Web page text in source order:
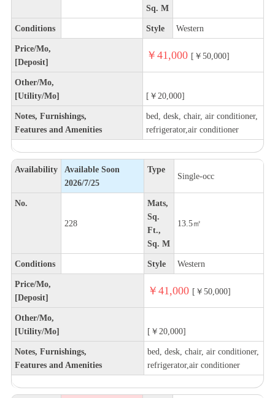
Sq. M
Conditions Style Western
Price/Mo,
[Deposit]
￥41,000 [￥50,000]
Other/Mo,
[Utility/Mo]
[￥20,000]
Notes, Furnishings,
Features and Amenities
bed, desk, chair, air conditioner,
refrigerator,air conditioner
Availability
Available Soon
2026/7/25
Type
Single-occ
No.
228
Mats,
Sq.
Ft.,
Sq. M
13.5㎡
Conditions Style Western
Price/Mo,
[Deposit]
￥41,000 [￥50,000]
Other/Mo,
[Utility/Mo]
[￥20,000]
Notes, Furnishings,
Features and Amenities
bed, desk, chair, air conditioner,
refrigerator,air conditioner